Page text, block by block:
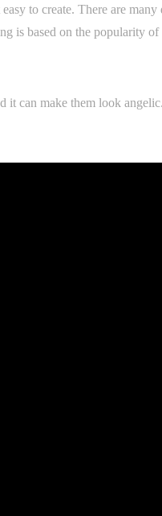
to create. There are
is based on the popularity
it can make them look